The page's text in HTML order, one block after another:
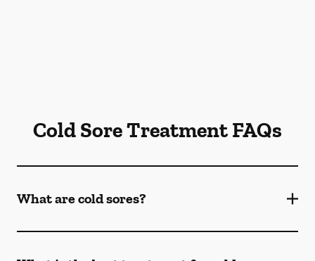
Cold Sore Treatment FAQs
What are cold sores?